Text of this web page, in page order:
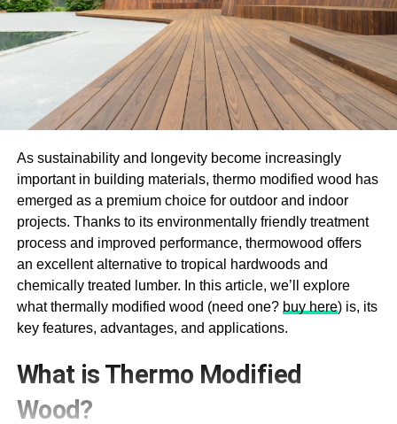
As sustainability and longevity become increasingly
important in building materials, thermo modified wood has
emerged as a premium choice for outdoor and indoor
projects. Thanks to its environmentally friendly treatment
process and improved performance, thermowood offers
an excellent alternative to tropical hardwoods and
chemically treated lumber. In this article, we’ll explore
what thermally modified wood (need one? buy here) is, its
key features, advantages, and applications.
What is Thermo Modified
Wood?